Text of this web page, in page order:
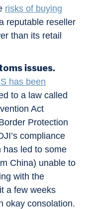
risks of buying
reputable reseller
than its retail
issues.
has been
to a law called
Act
Protection
compliance
has led to some
China) unable to
with the
a few weeks
okay consolation.